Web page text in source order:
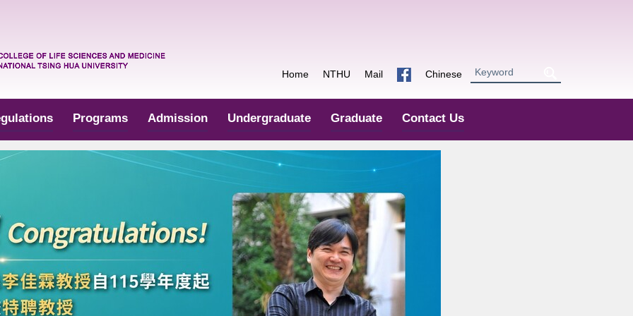
Home NTHU Mail Chinese
Programs Admission Undergraduate Graduate Contact Us